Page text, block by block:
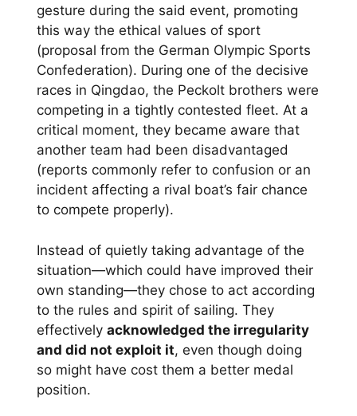
gesture during the said event, promoting
this way the ethical values of sport
(proposal from the German Olympic Sports
Confederation). During one of the decisive
races in Qingdao, the Peckolt brothers were
competing in a tightly contested fleet. At a
critical moment, they became aware that
another team had been disadvantaged
(reports commonly refer to confusion or an
incident affecting a rival boat’s fair chance
to compete properly).
Instead of quietly taking advantage of the
situation—which could have improved their
own standing—they chose to act according
to the rules and spirit of sailing. They
effectively acknowledged the irregularity
and did not exploit it, even though doing
so might have cost them a better medal
position.